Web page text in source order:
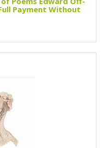
Payment Without